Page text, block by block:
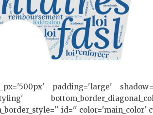
padding='large'
id='' color='main_color'